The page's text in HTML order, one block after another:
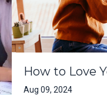
How to Love
Aug 09, 2024